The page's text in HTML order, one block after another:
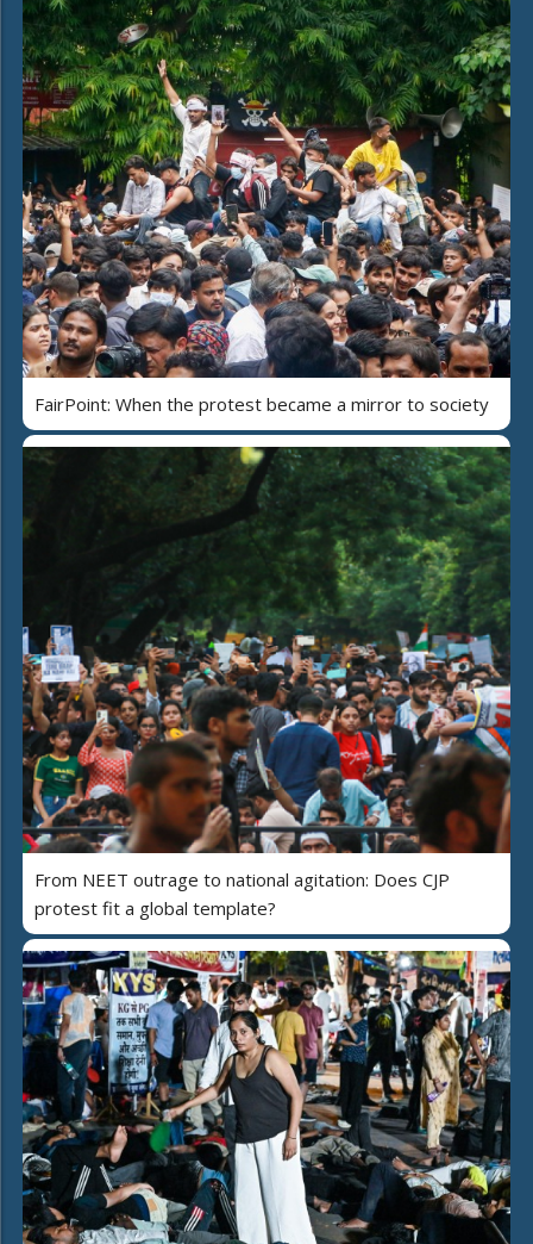
FairPoint: When the protest became a mirror to society
From NEET outrage to national agitation: Does CJP
protest fit a global template?